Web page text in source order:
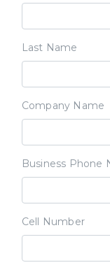
Last Name
Company Name
Business Phone
Cell Number